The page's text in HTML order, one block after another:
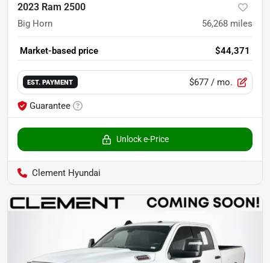
2023 Ram 2500
Big Horn 56,268 miles
Market-based price $44,371
EST. PAYMENT $677 / mo.
Guarantee
Unlock e-Price
Clement Hyundai